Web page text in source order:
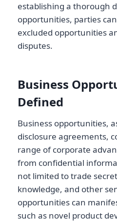
establishing a thorough
opportunities, parties
excluded opportunities
disputes.
Business
Defined
Business opportunities,
disclosure agreements,
range of corporate
from confidential
not limited to trade
knowledge, and other
opportunities can
such as novel product